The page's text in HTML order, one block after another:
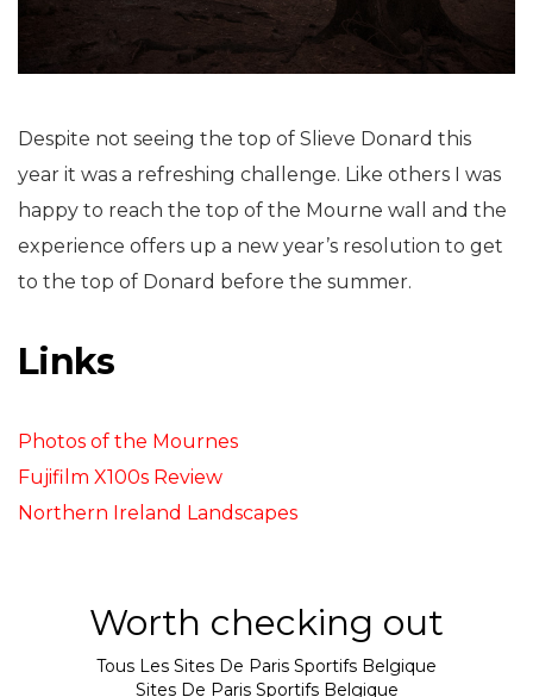
Despite not seeing the top of Slieve Donard this
year it was a refreshing challenge. Like others I was
happy to reach the top of the Mourne wall and the
experience offers up a new year’s resolution to get
to the top of Donard before the summer.
Links
Photos of the Mournes
Fujifilm X100s Review
Northern Ireland Landscapes
Worth checking out
Tous Les Sites De Paris Sportifs Belgique
Sites De Paris Sportifs Belgique